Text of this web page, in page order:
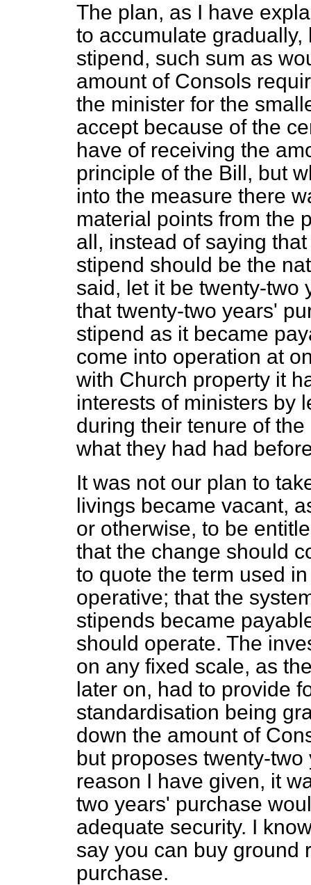
The plan, as I have
to accumulate gradually,
stipend, such sum as
amount of Consols
the minister for the
accept because of the
have of receiving the
principle of the Bill, but
into the measure there
material points from the
all, instead of saying
stipend should be the
said, let it be twenty-two
that twenty-two years'
stipend as it became
come into operation at
with Church property it
interests of ministers by
during their tenure of
what they had had
It was not our plan to
livings became vacant,
or otherwise, to be
that the change should
to quote the term used
operative; that the
stipends became
should operate. The
on any fixed scale, as
later on, had to provide
standardisation being
down the amount of
but proposes twenty-
reason I have given, it
two years' purchase
adequate security. I
say you can buy ground
purchase.